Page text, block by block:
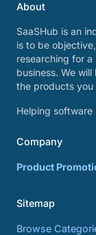
About
SaaSHub is an
is to be
researching for
business. We
the products you
Helping software
Company
Product
Sitemap
Browse